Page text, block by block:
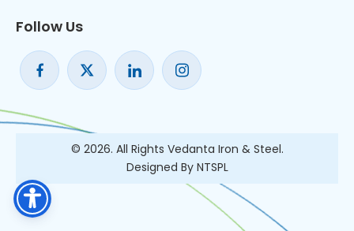
Follow Us
© 2026. All Rights Vedanta Iron & Steel.
Designed By NTSPL